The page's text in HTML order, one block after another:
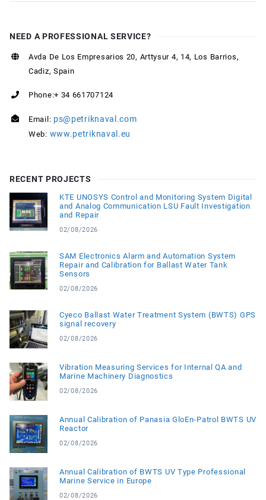
NEED A PROFESSIONAL SERVICE?
Avda De Los Empresarios 20, Arttysur 4, 14, Los Barrios,
Cadiz, Spain
Phone:+ 34 661707124
Email: ps@petriknaval.com
Web: www.petriknaval.eu
RECENT PROJECTS
KTE UNOSYS Control and Monitoring System Digital
and Analog Communication LSU Fault Investigation
and Repair
02/08/2026
SAM Electronics Alarm and Automation System
Repair and Calibration for Ballast Water Tank
Sensors
02/08/2026
Cyeco Ballast Water Treatment System (BWTS) GPS
signal recovery
02/08/2026
Vibration Measuring Services for Internal QA and
Marine Machinery Diagnostics
02/08/2026
Annual Calibration of Panasia GloEn-Patrol BWTS UV
Reactor
02/08/2026
Annual Calibration of BWTS UV Type Professional
Marine Service in Europe
02/08/2026